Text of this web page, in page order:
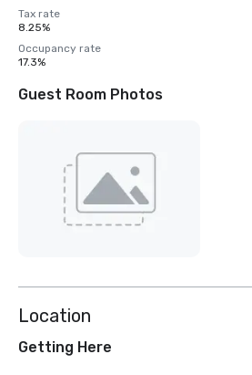
Tax rate
8.25%
Occupancy rate
17.3%
Guest Room Photos
Location
Getting Here